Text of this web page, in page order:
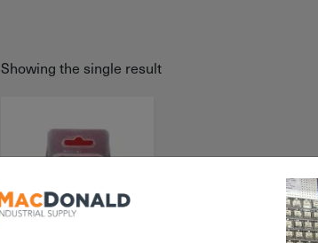
Showing the single result